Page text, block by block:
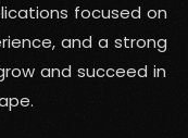
focused on
and a strong
and succeed in